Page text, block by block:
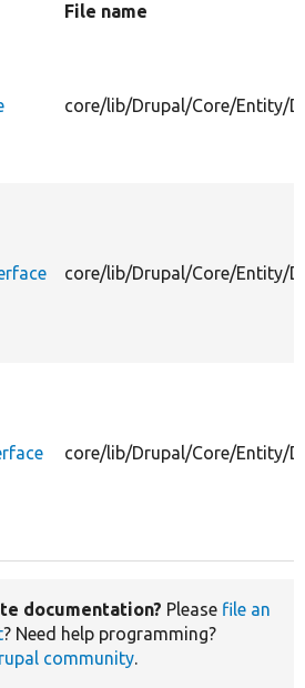
File name
core/lib/Drupal/Core/Entity/
core/lib/Drupal/Core/Entity/
core/lib/Drupal/Core/Entity/
documentation? Please file an
? Need help programming?
community.